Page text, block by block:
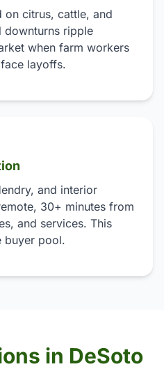
on citrus, cattle, and
downturns ripple
when farm workers
layoffs.
and interior
30+ minutes from
and services. This
buyer pool.
in DeSoto